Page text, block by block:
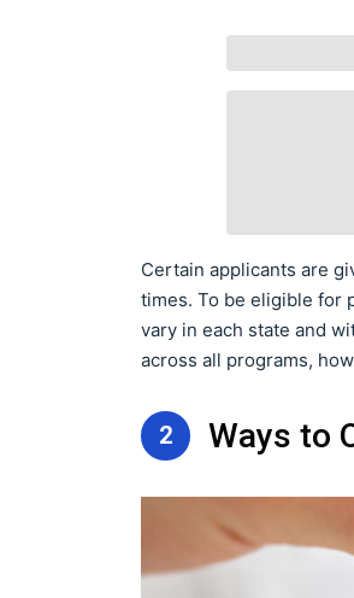
Certain applicants are
times. To be eligible for
vary in each state and
across all programs,
2 Ways to